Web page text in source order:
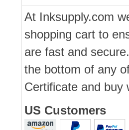
At Inksupply.com
shopping cart to
are fast and
the bottom of any
Certificate and buy
US Customers